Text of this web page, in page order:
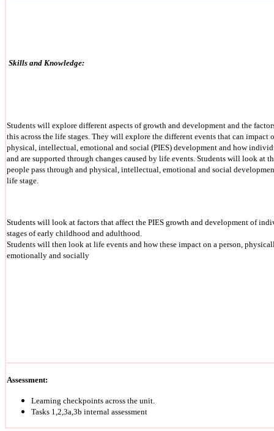
Skills and Knowledge:
Students will explore different aspects of growth and development and the
this across the life stages. They will explore the different events that can impact
physical, intellectual, emotional and social (PIES) development and how
and are supported through changes caused by life events. Students will look at
people pass through and physical, intellectual, emotional and social
life stage.
Students will look at factors that affect the PIES growth and development of
stages of early childhood and adulthood.
Students will then look at life events and how these impact on a person,
emotionally and socially
Assessment:
Learning checkpoints across the unit.
Tasks 1,2,3a,3b internal assessment